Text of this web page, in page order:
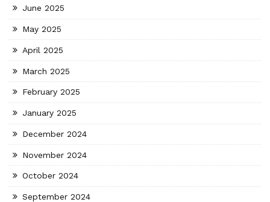
June 2025
May 2025
April 2025
March 2025
February 2025
January 2025
December 2024
November 2024
October 2024
September 2024